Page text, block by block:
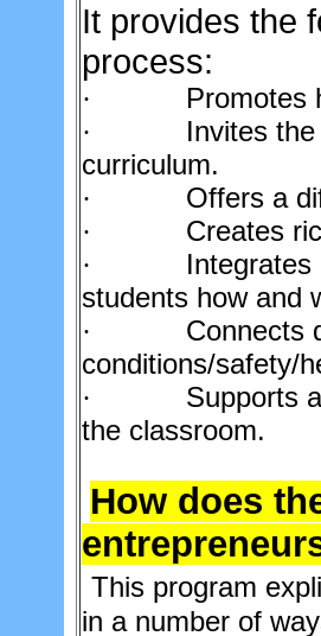
It provides the
process:
· Promotes
·
Invites
curriculum.
· Offers a
· Creates
·
students how and
·
Connects
conditions/safety/
·
Supports
the classroom.
How does
This program
in a number of